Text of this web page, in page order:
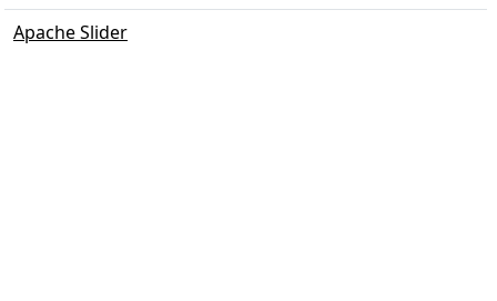
Apache Slider